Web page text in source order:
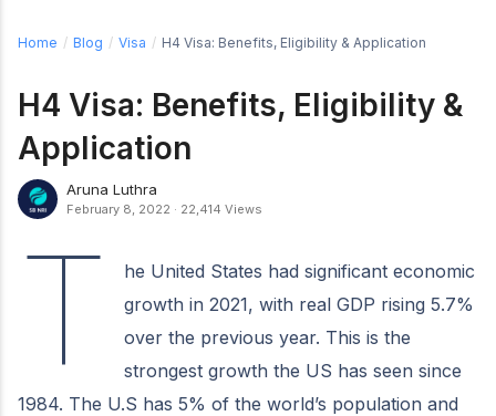
Home / Blog / Visa / H4 Visa: Benefits, Eligibility & Application
H4 Visa: Benefits, Eligibility &
Application
Aruna Luthra
February 8, 2022 · 22,414 Views
T
he United States had significant economic
growth in 2021, with real GDP rising 5.7%
over the previous year. This is the
strongest growth the US has seen since
1984. The U.S has 5% of the world’s population and